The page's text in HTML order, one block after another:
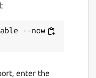
--now
enter the